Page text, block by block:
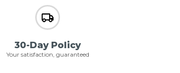
30-Day Policy
Your satisfaction, guaranteed